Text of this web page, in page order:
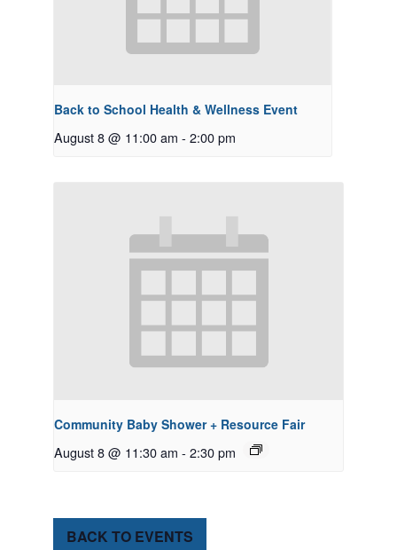
Back to School Health & Wellness Event
August 8 @ 11:00 am - 2:00 pm
Community Baby Shower + Resource Fair
August 8 @ 11:30 am - 2:30 pm
BACK TO EVENTS